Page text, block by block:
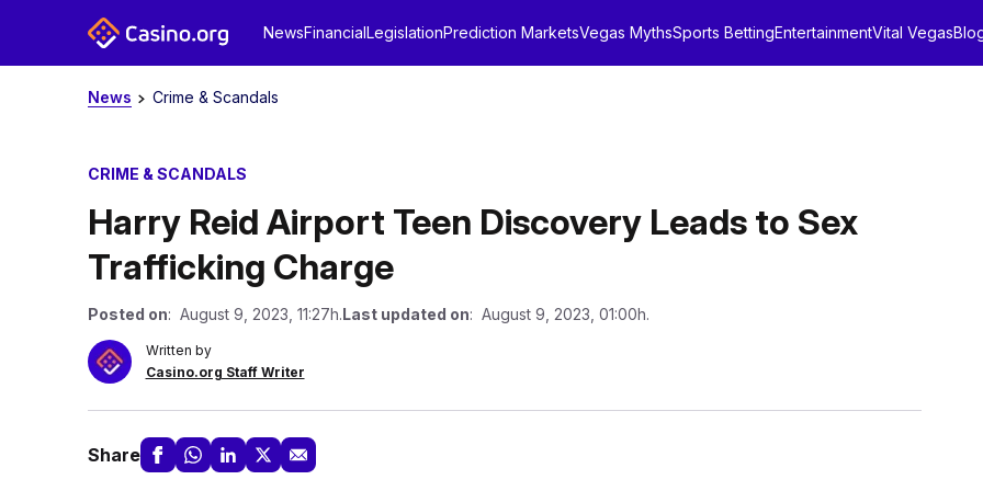
NewsFinancialLegislationPrediction MarketsVegas MythsSports BettingEntertainmentVital Vegas
News Crime & Scandals
CRIME & SCANDALS
Harry Reid Airport Teen Discovery Leads to Sex
Trafficking Charge
Posted on: August 9, 2023, 11:27h.Last updated on: August 9, 2023, 01:00h.
Written by
Casino.org Staff Writer
Share